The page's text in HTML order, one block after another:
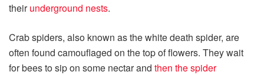
theirunderground nests.
Crab spiders, also known as the white death spider, are
often found camouflaged on the top of flowers. They wait
for bees to sip on some nectar and then the spider